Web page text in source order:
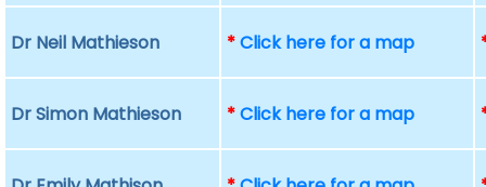
Dr Neil Mathieson *Click here for a map
Dr Simon Mathieson *Click here for a map